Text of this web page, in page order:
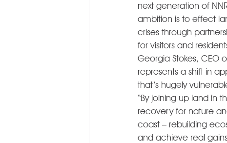
next generation of
ambition is to effect
crises through
for visitors and
Georgia Stokes, CEO
represents a shift in
that’s hugely
“By joining up land in
recovery for nature
coast – rebuilding
and achieve real